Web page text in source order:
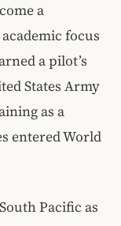
a
focus
a pilot’s
States Army
as a
entered World
Pacific as